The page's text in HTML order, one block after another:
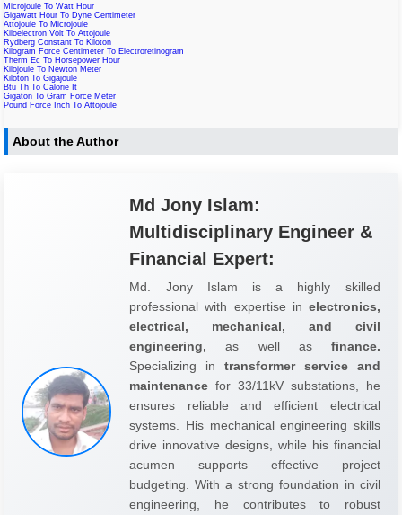
Microjoule To Watt Hour
Gigawatt Hour To Dyne Centimeter
Attojoule To Microjoule
Kiloelectron Volt To Attojoule
Rydberg Constant To Kiloton
Kilogram Force Centimeter To Electroretinogram
Therm Ec To Horsepower Hour
Kilojoule To Newton Meter
Kiloton To Gigajoule
Btu Th To Calorie It
Gigaton To Gram Force Meter
Pound Force Inch To Attojoule
About the Author
Md Jony Islam:
Multidisciplinary Engineer &
Financial Expert:
Md. Jony Islam is a highly skilled
professional with expertise in electronics,
electrical, mechanical, and civil
engineering, as well as finance.
Specializing in transformer service and
maintenance for 33/11kV substations, he
ensures reliable and efficient electrical
systems. His mechanical engineering skills
drive innovative designs, while his financial
acumen supports effective project
budgeting. With a strong foundation in civil
engineering, he contributes to robust